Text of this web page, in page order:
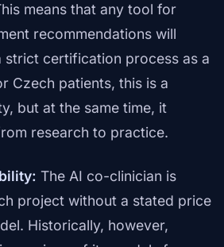
means that any tool for
recommendations will
strict certification process as a
Czech patients, this is a
but at the same time, it
research to practice.
The AI co-clinician is
project without a stated price
Historically, however,